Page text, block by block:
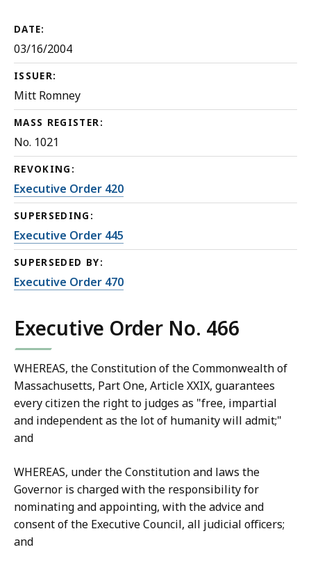
DATE:
03/16/2004
ISSUER:
Mitt Romney
MASS REGISTER:
No. 1021
REVOKING:
Executive Order 420
SUPERSEDING:
Executive Order 445
SUPERSEDED BY:
Executive Order 470
Executive Order No. 466
WHEREAS, the Constitution of the Commonwealth of
Massachusetts, Part One, Article XXIX, guarantees
every citizen the right to judges as "free, impartial
and independent as the lot of humanity will admit;"
and
WHEREAS, under the Constitution and laws the
Governor is charged with the responsibility for
nominating and appointing, with the advice and
consent of the Executive Council, all judicial officers;
and